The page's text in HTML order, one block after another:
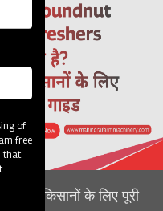
है? किसानों के लिए पूरी
of
free
that